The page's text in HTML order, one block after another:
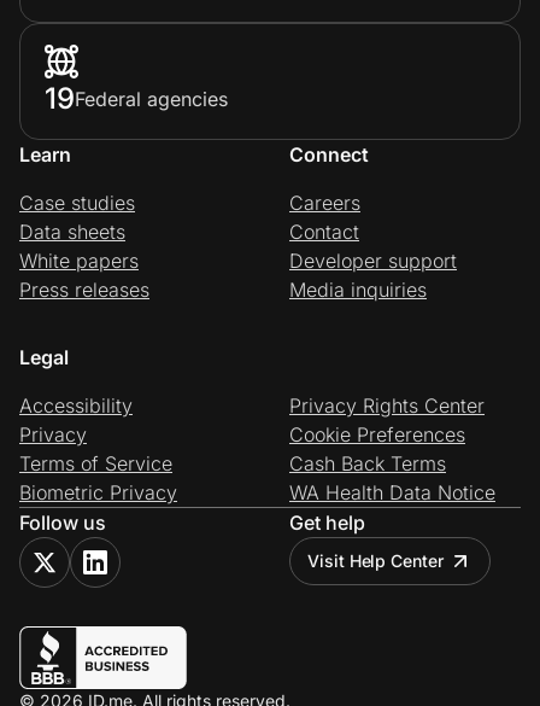
19Federal agencies
Learn
Case studies
Data sheets
White papers
Press releases
Connect
Careers
Contact
Developer support
Media inquiries
Legal
Accessibility
Privacy
Terms of Service
Biometric Privacy
Privacy Rights Center
Cookie Preferences
Cash Back Terms
WA Health Data Notice
Follow us
Get help
Visit Help Center
© 2026 ID.me. All rights reserved.